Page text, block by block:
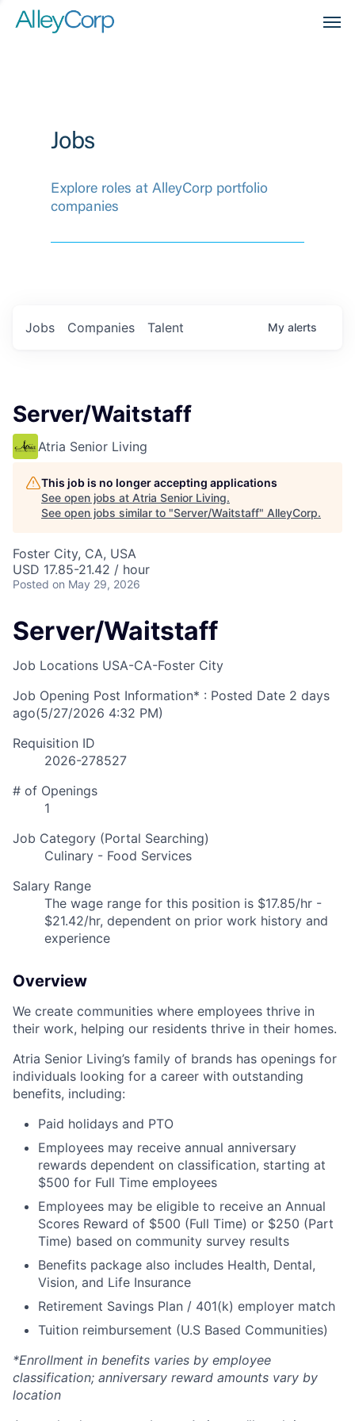
Jobs
Explore roles at AlleyCorp portfolio
companies
Jobs Companies Talent My alerts
Server/Waitstaff
Atria Senior Living
This job is no longer accepting applications
See open jobs at Atria Senior Living.
See open jobs similar to "Server/Waitstaff" AlleyCorp.
Foster City, CA, USA
USD 17.85-21.42 / hour
Posted on May 29, 2026
Server/Waitstaff
Job Locations USA-CA-Foster City
Job Opening Post Information* : Posted Date 2 days
ago(5/27/2026 4:32 PM)
Requisition ID
2026-278527
# of Openings
1
Job Category (Portal Searching)
Culinary - Food Services
Salary Range
The wage range for this position is $17.85/hr -
$21.42/hr, dependent on prior work history and
experience
Overview
We create communities where employees thrive in
their work, helping our residents thrive in their homes.
Atria Senior Living’s family of brands has openings for
individuals looking for a career with outstanding
benefits, including:
Paid holidays and PTO
Employees may receive annual anniversary
rewards dependent on classification, starting at
$500 for Full Time employees
Employees may be eligible to receive an Annual
Scores Reward of $500 (Full Time) or $250 (Part
Time) based on community survey results
Benefits package also includes Health, Dental,
Vision, and Life Insurance
Retirement Savings Plan / 401(k) employer match
Tuition reimbursement (U.S Based Communities)
*Enrollment in benefits varies by employee
classification; anniversary reward amounts vary by
location